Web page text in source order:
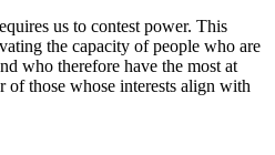
us to contest power. This
the capacity of people who are
who therefore have the most at
of those whose interests align with